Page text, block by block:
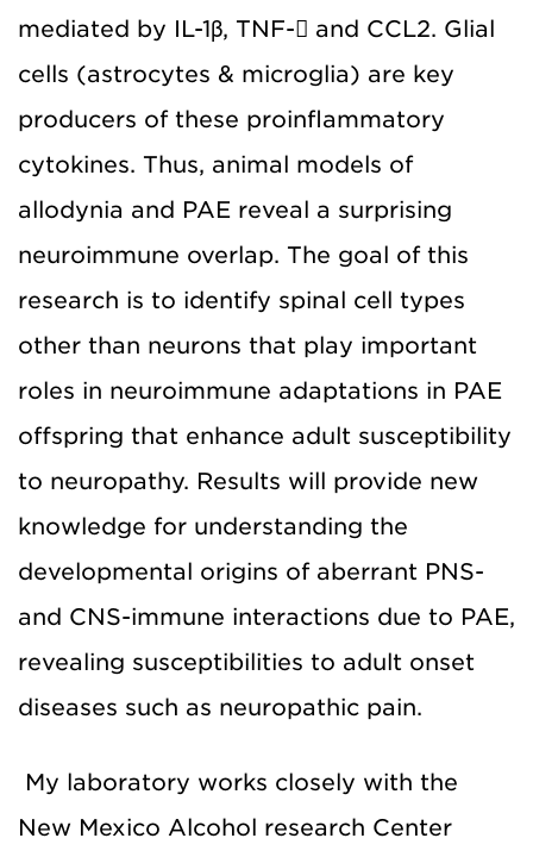
mediated by IL-1β, TNF- and CCL2. Glial
cells (astrocytes & microglia) are key
producers of these proinflammatory
cytokines. Thus, animal models of
allodynia and PAE reveal a surprising
neuroimmune overlap. The goal of this
research is to identify spinal cell types
other than neurons that play important
roles in neuroimmune adaptations in PAE
offspring that enhance adult susceptibility
to neuropathy. Results will provide new
knowledge for understanding the
developmental origins of aberrant PNS-
and CNS-immune interactions due to PAE,
revealing susceptibilities to adult onset
diseases such as neuropathic pain.
My laboratory works closely with the
New Mexico Alcohol research Center